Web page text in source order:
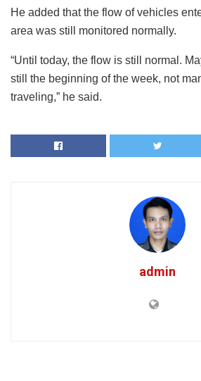
He added that the flow of vehicles
area was still monitored normally.
“Until today, the flow is still normal.
still the beginning of the week, not
traveling,” he said.
admin